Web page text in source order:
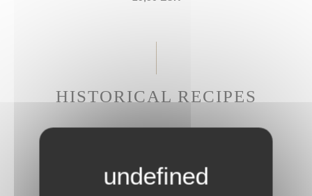
HISTORICAL RECIPES
Gribiche sauce